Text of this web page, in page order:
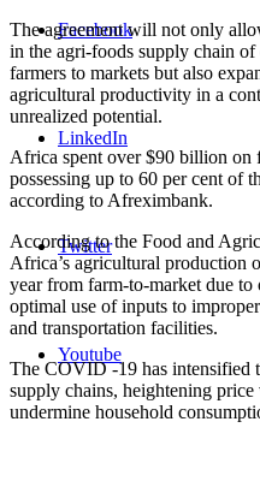
Facebook
LinkedIn
Twitter
Youtube
The agreement will not only
in the agri-foods supply chain
farmers to markets but also
agricultural productivity in a
unrealized potential.
Africa spent over $90 billion on
possessing up to 60 per cent of
according to Afreximbank.
According to the Food and
Africa’s agricultural production
year from farm-to-market due
optimal use of inputs to
and transportation facilities.
The COVID -19 has intensified
supply chains, heightening
undermine household